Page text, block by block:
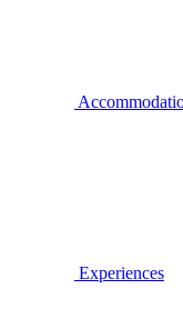
Experiences